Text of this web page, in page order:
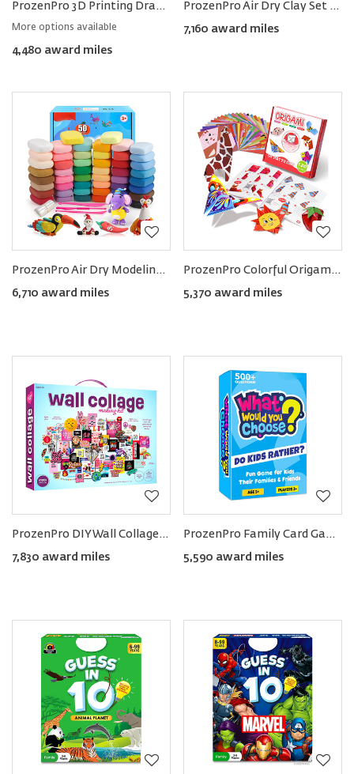
ProzenPro 3D Printing Drawing Book 40 Reusable Patterns
More options available
4,480 award miles
ProzenPro Air Dry Clay Set in 24 Colors
7,160 award miles
ProzenPro Air Dry Modeling Clay Kit in 50 Colors
6,710 award miles
ProzenPro Colorful Origami Kit with 120 Sheets & 54 Projects
5,370 award miles
ProzenPro DIY Wall Collage Kit
7,830 award miles
ProzenPro Family Card Game
5,590 award miles